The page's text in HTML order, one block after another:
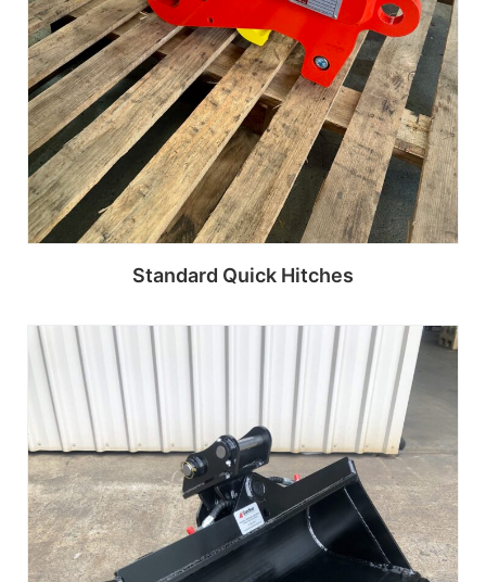
Standard Quick Hitches